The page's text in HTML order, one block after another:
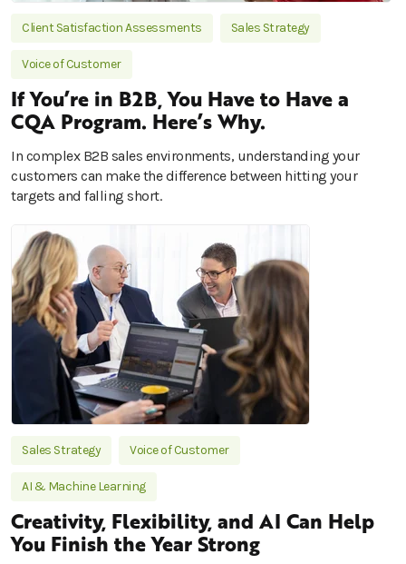
Client Satisfaction Assessments Sales Strategy
Voice of Customer
If You’re in B2B, You Have to Have a
CQA Program. Here’s Why.
In complex B2B sales environments, understanding your
customers can make the difference between hitting your
targets and falling short.
Sales Strategy Voice of Customer
AI & Machine Learning
Creativity, Flexibility, and AI Can Help
You Finish the Year Strong